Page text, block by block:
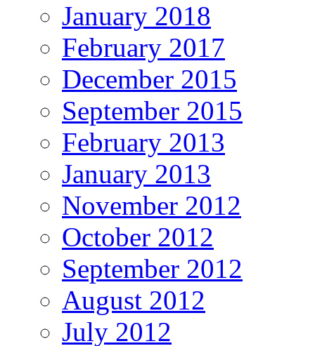
January 2018
February 2017
December 2015
September 2015
February 2013
January 2013
November 2012
October 2012
September 2012
August 2012
July 2012